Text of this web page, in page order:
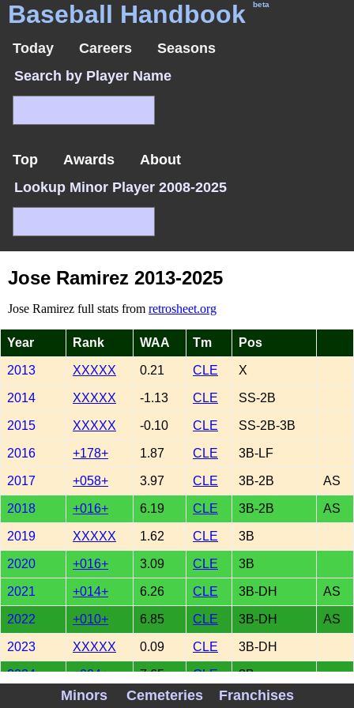
Baseball Handbook beta
Today Careers
Seasons
Search by Player Name
Top Awards
About
Lookup Minor Player 2008-2025
Jose Ramirez 2013-2025
Jose Ramirez full stats from retrosheet.org
Year Rank WAA Tm Pos
2013 XXXXX 0.21 CLE X
2014 XXXXX -1.13 CLE SS-2B
2015 XXXXX -0.10 CLE SS-2B-3B
2016 +178+ 1.87 CLE 3B-LF
2017 +058+ 3.97 CLE 3B-2B AS
2018 +016+ 6.19 CLE 3B-2B AS
2019 XXXXX 1.62 CLE 3B
2020 +016+ 3.09 CLE 3B
2021 +014+ 6.26 CLE 3B-DH AS
2022 +010+ 6.85 CLE 3B-DH AS
2023 XXXXX 0.09 CLE 3B-DH
2024 +004+ 7.65 CLE 3B
+092+ 2.95 CLE DH
Minors Cemeteries Franchises